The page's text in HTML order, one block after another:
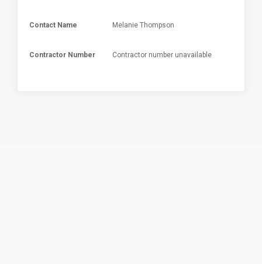
Contact Name Melanie Thompson
Contractor Number Contractor number unavailable